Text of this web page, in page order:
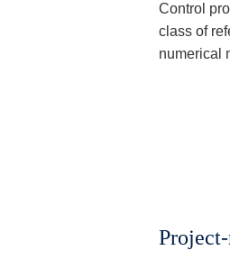
Control
class of
numerical